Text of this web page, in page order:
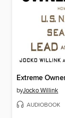
Extreme
byJocko Willink
AUDIOBOOK